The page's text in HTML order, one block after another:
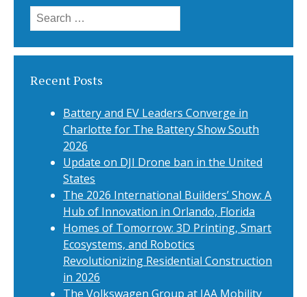
Search
for:
Recent Posts
Battery and EV Leaders Converge in
Charlotte for The Battery Show South
2026
Update on DJI Drone ban in the United
States
The 2026 International Builders’ Show: A
Hub of Innovation in Orlando, Florida
Homes of Tomorrow: 3D Printing, Smart
Ecosystems, and Robotics
Revolutionizing Residential Construction
in 2026
The Volkswagen Group at IAA Mobility